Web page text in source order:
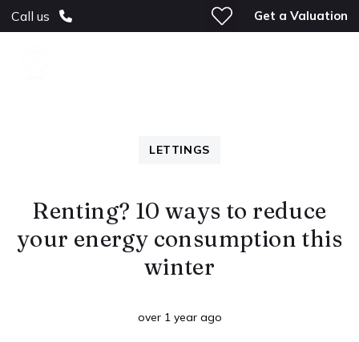
Call us Get a Valuation
LETTINGS
Renting? 10 ways to reduce
your energy consumption this
winter
over 1 year ago